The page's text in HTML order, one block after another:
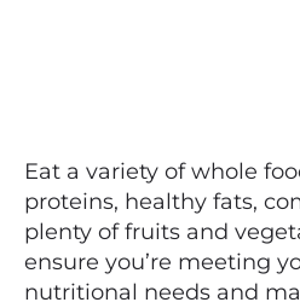
Eat a variety of whole
proteins, healthy fats,
plenty of fruits and
ensure you’re meeting
nutritional needs and